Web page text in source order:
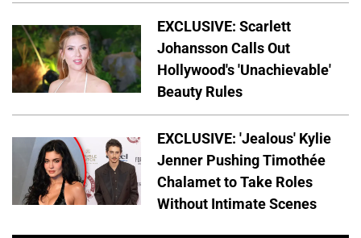
EXCLUSIVE: Scarlett
Johansson Calls Out
Hollywood's 'Unachievable'
Beauty Rules
EXCLUSIVE: 'Jealous' Kylie
Jenner Pushing Timothée
Chalamet to Take Roles
Without Intimate Scenes